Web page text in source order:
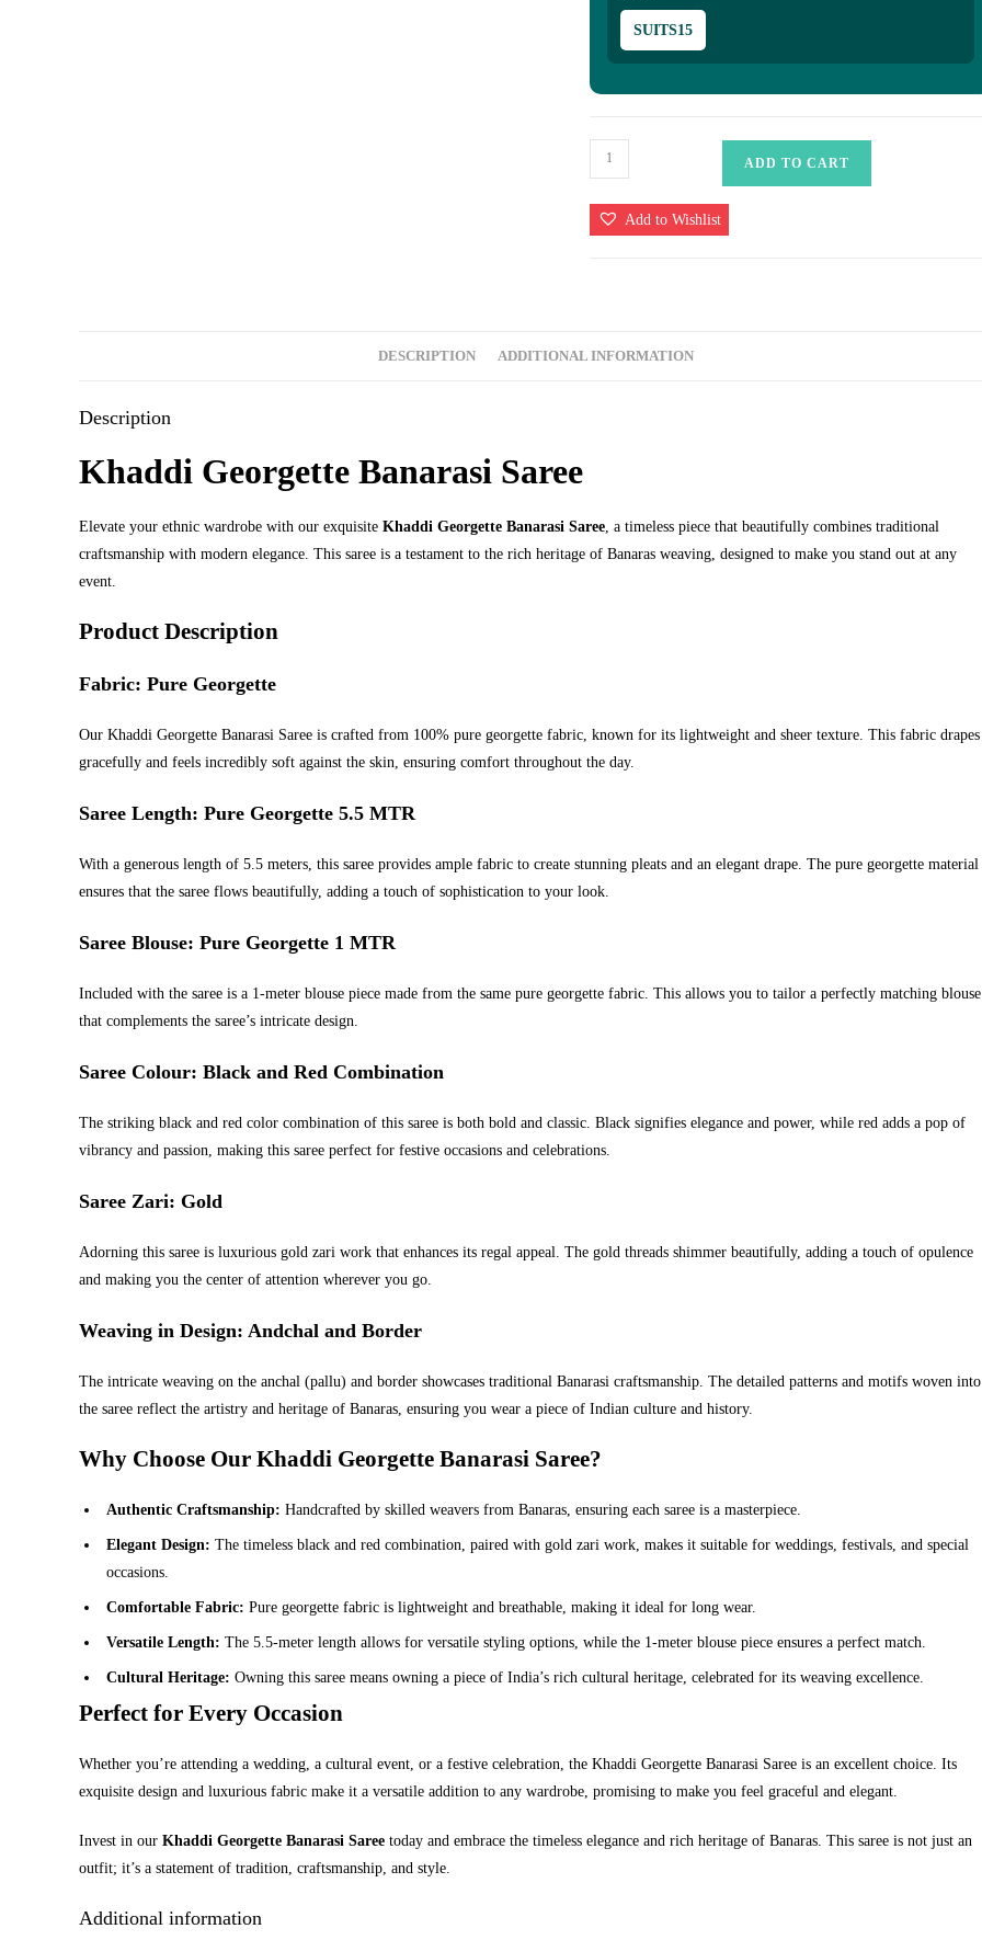
SUITS15
Khaddi
Georgette
Banarasi
Saree
ADD TO CART
Add to Wishlist
DESCRIPTION ADDITIONAL INFORMATION
Description
Khaddi Georgette Banarasi Saree
Elevate your ethnic wardrobe with our exquisite Khaddi Georgette Banarasi Saree , a timeless piece that beautifully combines traditional
craftsmanship with modern elegance. This saree is a testament to the rich heritage of Banaras weaving, designed to make you stand out at any
event.
Product Description
Fabric: Pure Georgette
Our Khaddi Georgette Banarasi Saree is crafted from 100% pure georgette fabric, known for its lightweight and sheer texture. This fabric drapes
gracefully and feels incredibly soft against the skin, ensuring comfort throughout the day.
Saree Length: Pure Georgette 5.5 MTR
With a generous length of 5.5 meters, this saree provides ample fabric to create stunning pleats and an elegant drape. The pure georgette material
ensures that the saree flows beautifully, adding a touch of sophistication to your look.
Saree Blouse: Pure Georgette 1 MTR
Included with the saree is a 1-meter blouse piece made from the same pure georgette fabric. This allows you to tailor a perfectly matching blouse
that complements the saree’s intricate design.
Saree Colour: Black and Red Combination
The striking black and red color combination of this saree is both bold and classic. Black signifies elegance and power, while red adds a pop of
vibrancy and passion, making this saree perfect for festive occasions and celebrations.
Saree Zari: Gold
Adorning this saree is luxurious gold zari work that enhances its regal appeal. The gold threads shimmer beautifully, adding a touch of opulence
and making you the center of attention wherever you go.
Weaving in Design: Andchal and Border
The intricate weaving on the anchal (pallu) and border showcases traditional Banarasi craftsmanship. The detailed patterns and motifs woven into
the saree reflect the artistry and heritage of Banaras, ensuring you wear a piece of Indian culture and history.
Why Choose Our Khaddi Georgette Banarasi Saree?
Authentic Craftsmanship: Handcrafted by skilled weavers from Banaras, ensuring each saree is a masterpiece.
Elegant Design: The timeless black and red combination, paired with gold zari work, makes it suitable for weddings, festivals, and special
occasions.
Comfortable Fabric: Pure georgette fabric is lightweight and breathable, making it ideal for long wear.
Versatile Length: The 5.5-meter length allows for versatile styling options, while the 1-meter blouse piece ensures a perfect match.
Cultural Heritage: Owning this saree means owning a piece of India’s rich cultural heritage, celebrated for its weaving excellence.
Perfect for Every Occasion
Whether you’re attending a wedding, a cultural event, or a festive celebration, the Khaddi Georgette Banarasi Saree is an excellent choice. Its
exquisite design and luxurious fabric make it a versatile addition to any wardrobe, promising to make you feel graceful and elegant.
Invest in our Khaddi Georgette Banarasi Saree today and embrace the timeless elegance and rich heritage of Banaras. This saree is not just an
outfit; it’s a statement of tradition, craftsmanship, and style.
Additional information